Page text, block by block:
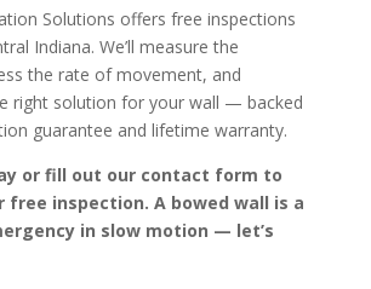
Solutions offers free inspections
Indiana. We’ll measure the
the rate of movement, and
right solution for your wall — backed
guarantee and lifetime warranty.
or fill out our contact form to
free inspection. A bowed wall is a
in slow motion — let’s